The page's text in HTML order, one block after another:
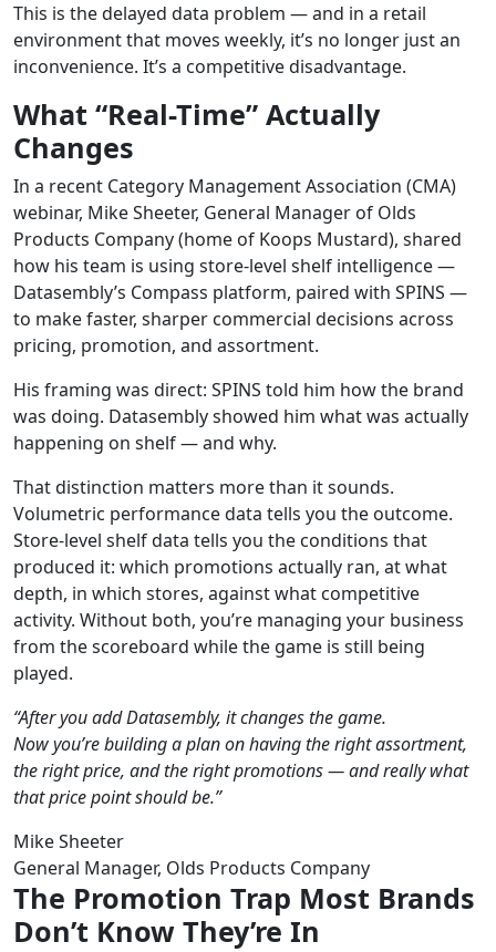
This is the delayed data problem — and in a retail
environment that moves weekly, it’s no longer just an
inconvenience. It’s a competitive disadvantage.
What “Real-Time” Actually
Changes
In a recent Category Management Association (CMA)
webinar, Mike Sheeter, General Manager of Olds
Products Company (home of Koops Mustard), shared
how his team is using store-level shelf intelligence —
Datasembly’s Compass platform, paired with SPINS —
to make faster, sharper commercial decisions across
pricing, promotion, and assortment.
His framing was direct: SPINS told him how the brand
was doing. Datasembly showed him what was actually
happening on shelf — and why.
That distinction matters more than it sounds.
Volumetric performance data tells you the outcome.
Store-level shelf data tells you the conditions that
produced it: which promotions actually ran, at what
depth, in which stores, against what competitive
activity. Without both, you’re managing your business
from the scoreboard while the game is still being
played.
“After you add Datasembly, it changes the game.
Now you’re building a plan on having the right assortment,
the right price, and the right promotions — and really what
that price point should be.”
Mike Sheeter
General Manager, Olds Products Company
The Promotion Trap Most Brands
Don’t Know They’re In